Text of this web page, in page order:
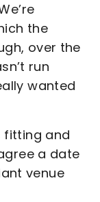
the
over the
run
wanted
fitting and
a date
venue